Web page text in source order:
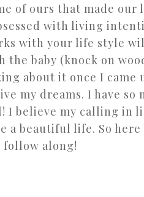
of ours that made our
with living
with your life style
the baby (knock on
about it once I came
my dreams. I have so
I believe my calling in
a beautiful life. So
follow along!